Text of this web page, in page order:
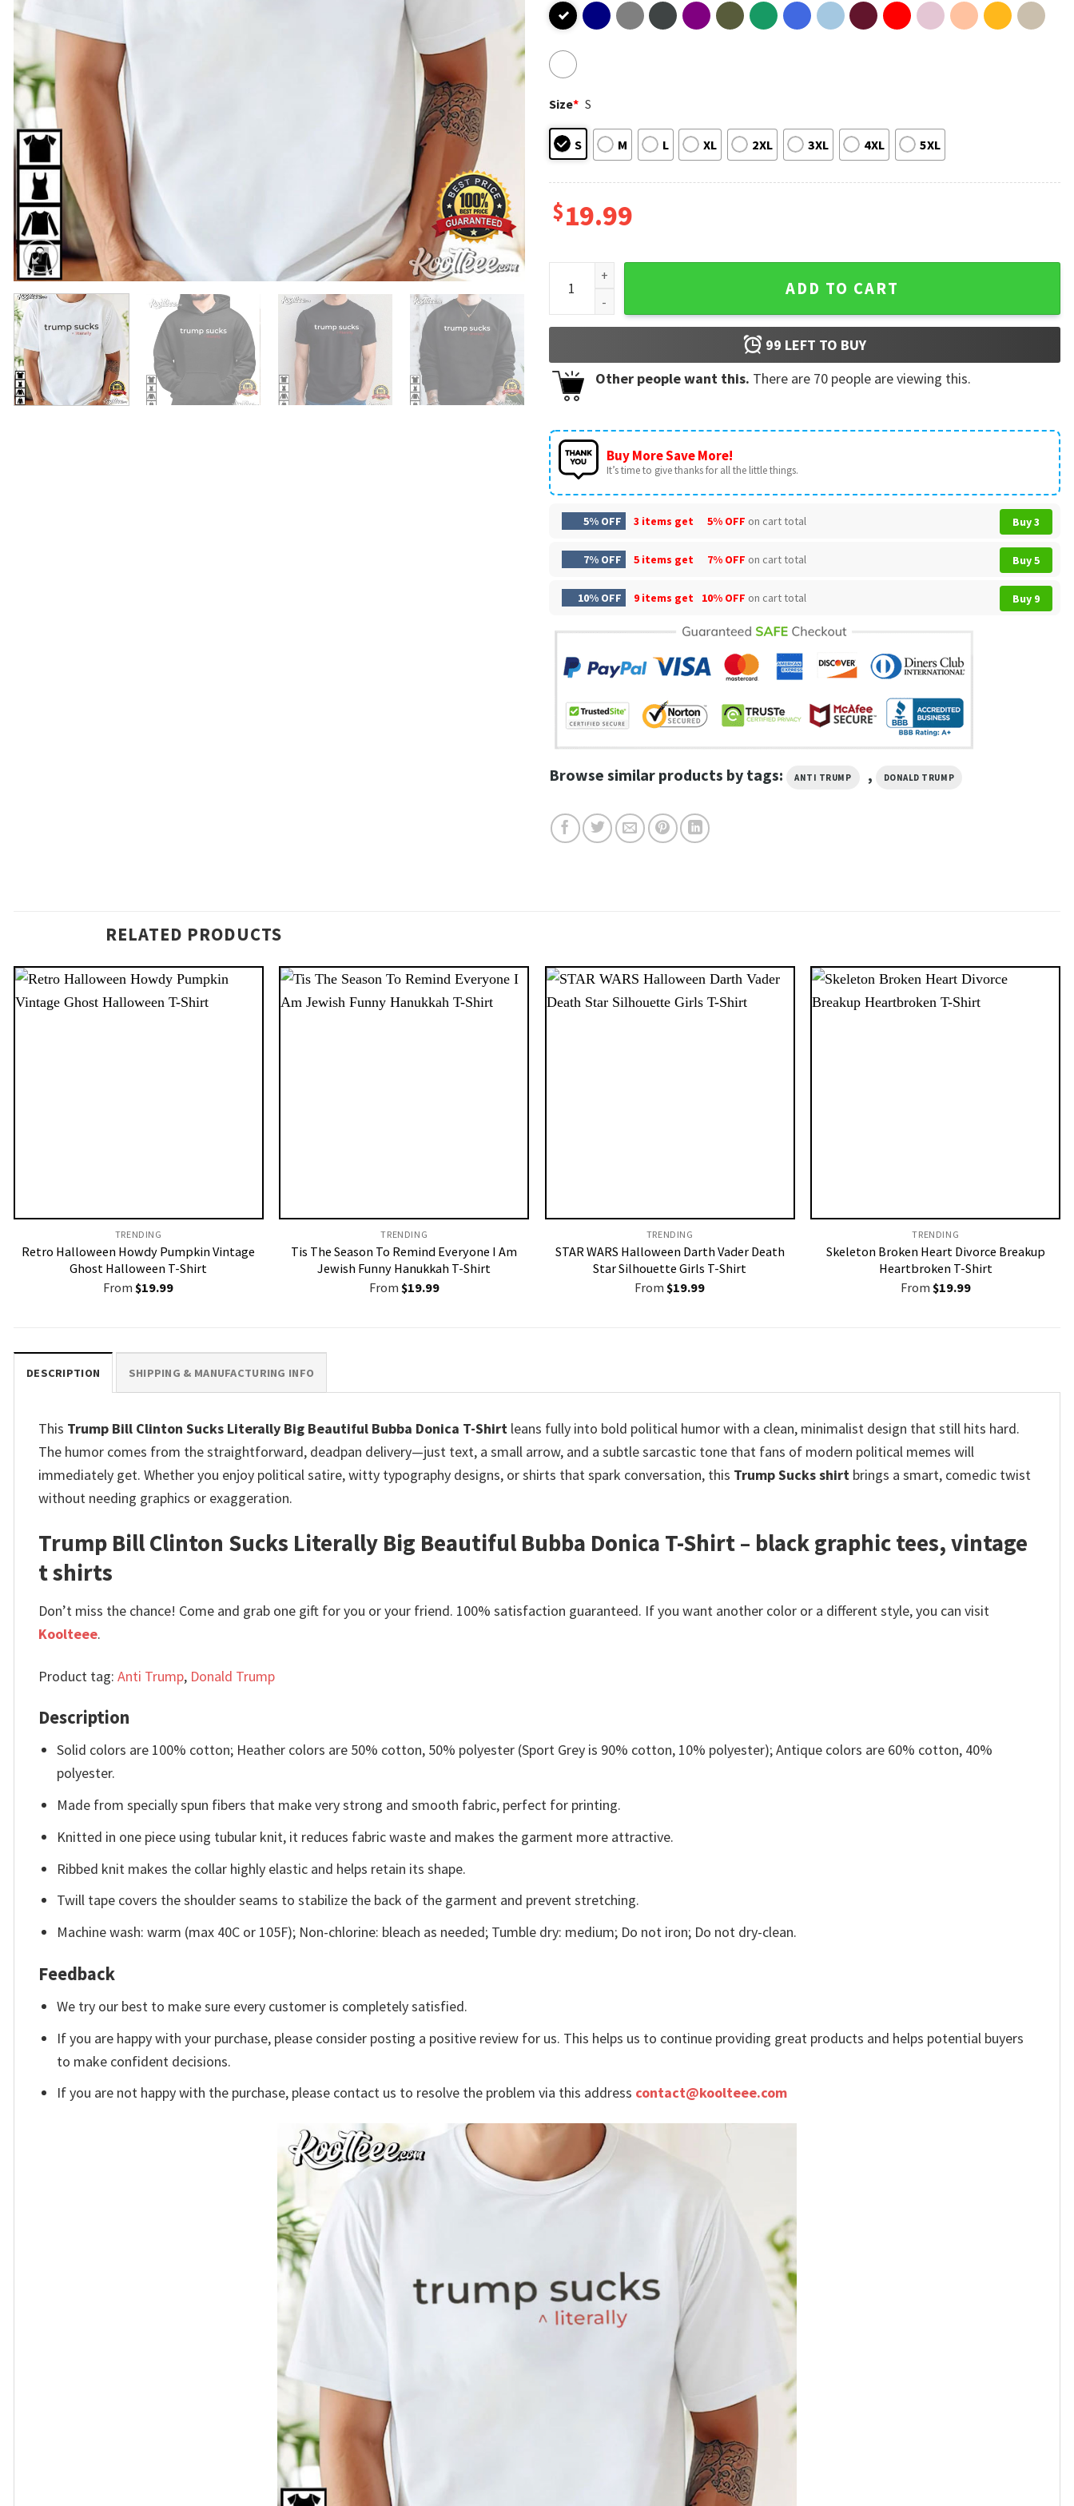
Size* S
S M L XL 2XL 3XL 4XL 5XL
$19.99
Trump Bill Clinton Sucks Literally Big Beautiful Bubba Donica T-Shirt quantity
ADD TO CART
99 LEFT TO BUY
Other people want this. There are 70 people are viewing this.
Buy More Save More!
It’s time to give thanks for all the little things.
5% OFF 3 items get 5% OFF on cart total Buy 3
7% OFF 5 items get 7% OFF on cart total Buy 5
10% OFF 9 items get 10% OFF on cart total Buy 9
Browse similar products by tags: ANTI TRUMP , DONALD TRUMP
RELATED PRODUCTS
TRENDING
Retro Halloween Howdy Pumpkin Vintage
Ghost Halloween T-Shirt
From$19.99
TRENDING
Tis The Season To Remind Everyone I Am
Jewish Funny Hanukkah T-Shirt
From $19.99
TRENDING
STAR WARS Halloween Darth Vader Death
Star Silhouette Girls T-Shirt
From$19.99
TRENDING
Skeleton Broken Heart Divorce Breakup
Heartbroken T-Shirt
From $19.99
DESCRIPTION SHIPPING & MANUFACTURING INFO
This Trump Bill Clinton Sucks Literally Big Beautiful Bubba Donica T-Shirt leans fully into bold political humor with a clean, minimalist design that still hits hard.
The humor comes from the straightforward, deadpan delivery—just text, a small arrow, and a subtle sarcastic tone that fans of modern political memes will
immediately get. Whether you enjoy political satire, witty typography designs, or shirts that spark conversation, this Trump Sucks shirt brings a smart, comedic twist
without needing graphics or exaggeration.
Trump Bill Clinton Sucks Literally Big Beautiful Bubba Donica T-Shirt – black graphic tees, vintage
t shirts
Don’t miss the chance! Come and grab one gift for you or your friend. 100% satisfaction guaranteed. If you want another color or a different style, you can visit
Koolteee.
Product tag: Anti Trump, Donald Trump
Description
Solid colors are 100% cotton; Heather colors are 50% cotton, 50% polyester (Sport Grey is 90% cotton, 10% polyester); Antique colors are 60% cotton, 40%
polyester.
Made from specially spun fibers that make very strong and smooth fabric, perfect for printing.
Knitted in one piece using tubular knit, it reduces fabric waste and makes the garment more attractive.
Ribbed knit makes the collar highly elastic and helps retain its shape.
Twill tape covers the shoulder seams to stabilize the back of the garment and prevent stretching.
Machine wash: warm (max 40C or 105F); Non-chlorine: bleach as needed; Tumble dry: medium; Do not iron; Do not dry-clean.
Feedback
We try our best to make sure every customer is completely satisfied.
If you are happy with your purchase, please consider posting a positive review for us. This helps us to continue providing great products and helps potential buyers
to make confident decisions.
If you are not happy with the purchase, please contact us to resolve the problem via this address contact@koolteee.com